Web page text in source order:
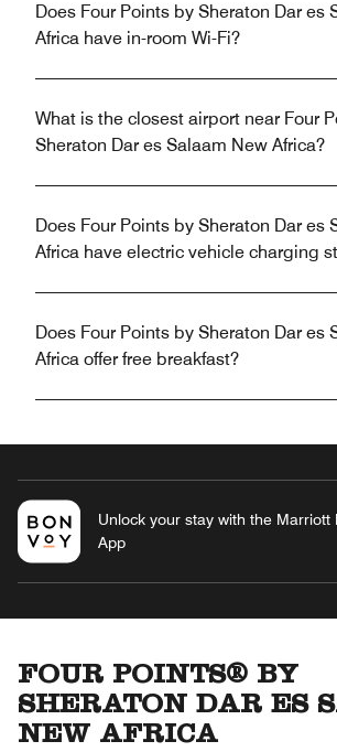
Does Four Points by Sheraton Dar es
Africa have in-room Wi-Fi?
What is the closest airport near Four
Sheraton Dar es Salaam New Africa?
Does Four Points by Sheraton Dar es
Africa have electric vehicle charging
Does Four Points by Sheraton Dar es
Africa offer free breakfast?
Unlock your stay with the Marriott
App
FOUR POINTS® BY
SHERATON DAR ES
NEW AFRICA